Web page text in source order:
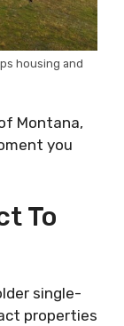
housing and
Montana,
you
To
single-
properties